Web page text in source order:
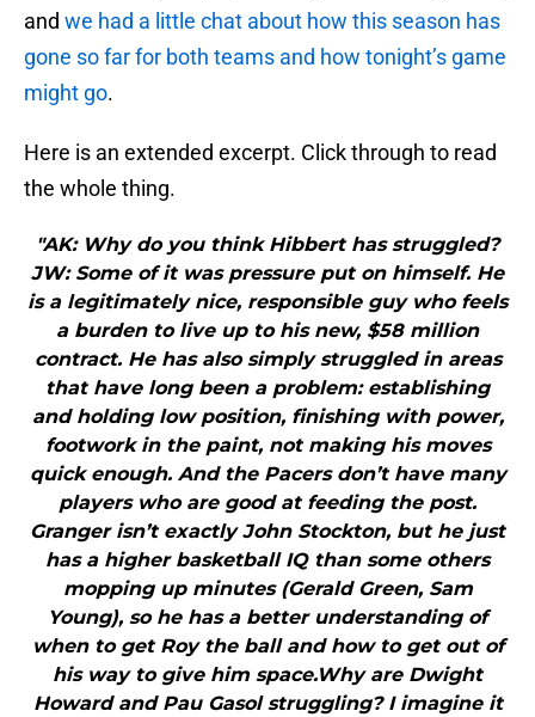
and we had a little chat about how this season has
gone so far for both teams and how tonight’s game
might go.
Here is an extended excerpt. Click through to read
the whole thing.
"AK: Why do you think Hibbert has struggled?
JW: Some of it was pressure put on himself. He
is a legitimately nice, responsible guy who feels
a burden to live up to his new, $58 million
contract. He has also simply struggled in areas
that have long been a problem: establishing
and holding low position, finishing with power,
footwork in the paint, not making his moves
quick enough. And the Pacers don’t have many
players who are good at feeding the post.
Granger isn’t exactly John Stockton, but he just
has a higher basketball IQ than some others
mopping up minutes (Gerald Green, Sam
Young), so he has a better understanding of
when to get Roy the ball and how to get out of
his way to give him space.Why are Dwight
Howard and Pau Gasol struggling? I imagine it